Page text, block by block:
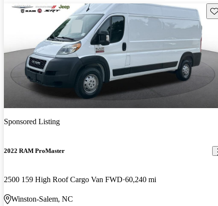
Sponsored Listing
2022 RAM ProMaster
2500 159 High Roof Cargo Van FWD 60,240 mi
Winston-Salem, NC